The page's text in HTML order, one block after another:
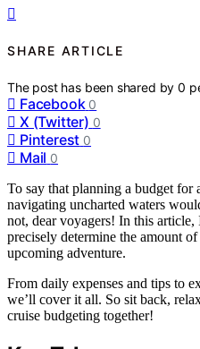
SHARE ARTICLE
The post has been shared by0
Facebook 0
X (Twitter) 0
Pinterest 0
Mail 0
To say that planning a budget for
navigating uncharted waters
not, dear voyagers! In this
precisely determine the amount
upcoming adventure.
From daily expenses and tips to
we’ll cover it all. So sit back,
cruise budgeting together!